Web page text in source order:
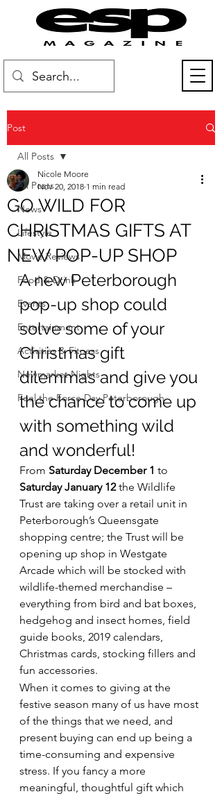
Post
All Posts
News
Lifestyle
Movie Reviews
Food & Drink
Events
Entertainment
Activities & Fitness
Newmarket Nights
Feel the Force Day Peterborough
All Posts
GO WILD FOR
CHRISTMAS GIFTS AT
NEW POP-UP SHOP
Nicole Moore
Nov 20, 2018 1 min read
A new Peterborough
pop-up shop could
solve some of your
Christmas gift
dilemmas and give you
the chance to come up
with something wild
and wonderful!
From Saturday December 1 to
Saturday January 12 the Wildlife
Trust are taking over a retail unit in
Peterborough’s Queensgate
shopping centre; the Trust will be
opening up shop in Westgate
Arcade which will be stocked with
wildlife-themed merchandise –
everything from bird and bat boxes,
hedgehog and insect homes, field
guide books, 2019 calendars,
Christmas cards, stocking fillers and
fun accessories.
When it comes to giving at the
festive season many of us have most
of the things that we need, and
present buying can end up being a
time-consuming and expensive
stress. If you fancy a more
meaningful, thoughtful gift which